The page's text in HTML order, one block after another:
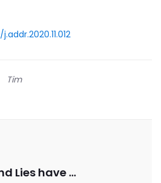
Tim
Lisanne, Tim and Lies have published in Frontiers in Cell and Developmental Biology